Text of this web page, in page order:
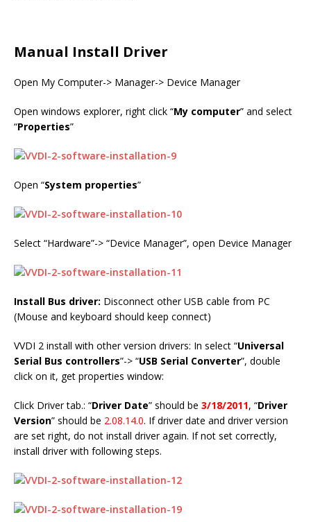
Manual Install Driver
Open My Computer-> Manager-> Device Manager
Open windows explorer, right click “My computer” and select
“Properties”
Open “System properties”
Select “Hardware”-> “Device Manager”, open Device Manager
Install Bus driver: Disconnect other USB cable from PC
(Mouse and keyboard should keep connect)
VVDI 2 install with other version drivers: In select “Universal
Serial Bus controllers”-> “USB Serial Converter”, double
click on it, get properties window:
Click Driver tab.: “Driver Date” should be 3/18/2011, “Driver
Version” should be 2.08.14.0. If driver date and driver version
are set right, do not install driver again. If not set correctly,
install driver with following steps.